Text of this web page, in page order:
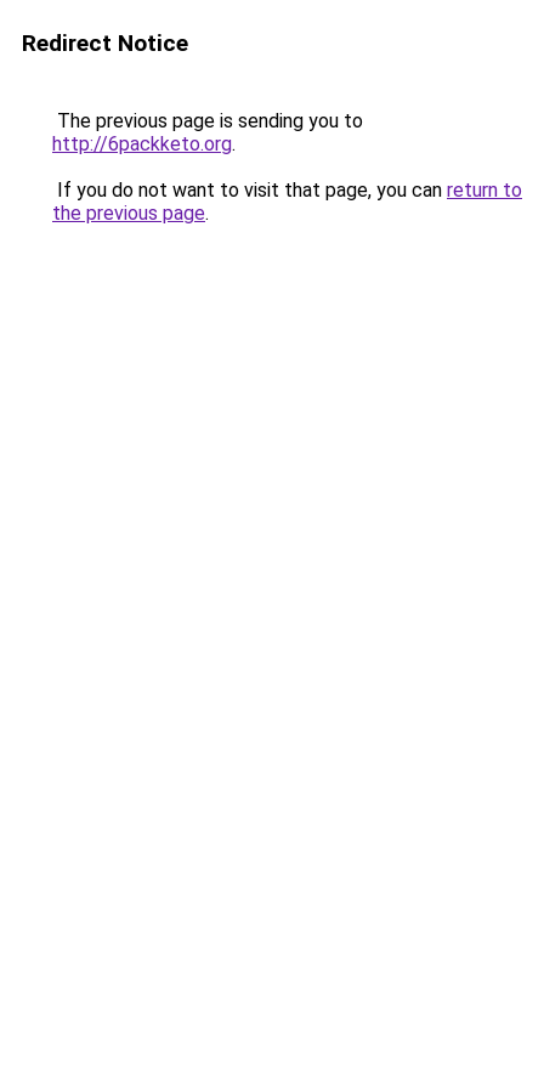
Redirect Notice
The previous page is sending you to
http://6packketo.org.
If you do not want to visit that page, you can return to
the previous page.